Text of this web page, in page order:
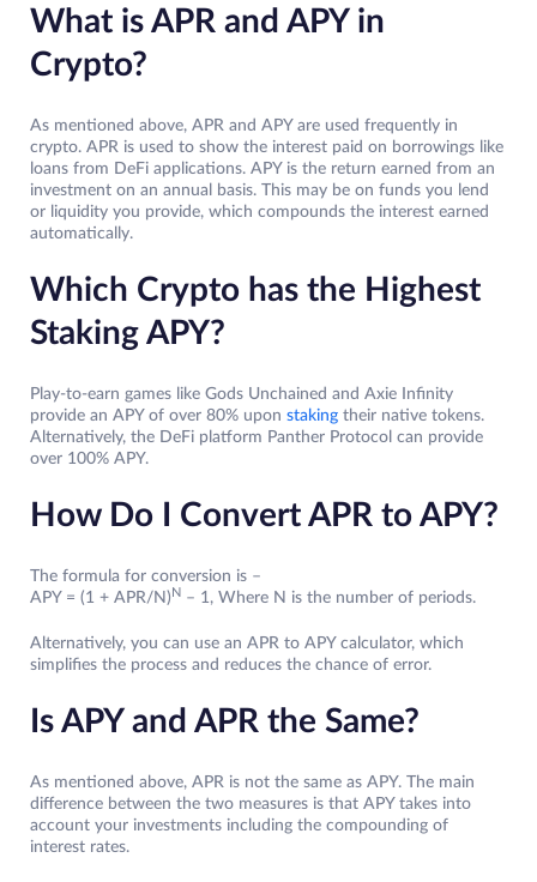
What is APR and APY in
Crypto?
As mentioned above, APR and APY are used frequently in
crypto. APR is used to show the interest paid on borrowings like
loans from DeFi applications. APY is the return earned from an
investment on an annual basis. This may be on funds you lend
or liquidity you provide, which compounds the interest earned
automatically.
Which Crypto has the Highest
Staking APY?
Play-to-earn games like Gods Unchained and Axie Infinity
provide an APY of over 80% upon staking their native tokens.
Alternatively, the DeFi platform Panther Protocol can provide
over 100% APY.
How Do I Convert APR to APY?
The formula for conversion is –
APY = (1 + APR/N) N – 1, Where N is the number of periods.
Alternatively, you can use an APR to APY calculator, which
simplifies the process and reduces the chance of error.
Is APY and APR the Same?
As mentioned above, APR is not the same as APY. The main
difference between the two measures is that APY takes into
account your investments including the compounding of
interest rates.